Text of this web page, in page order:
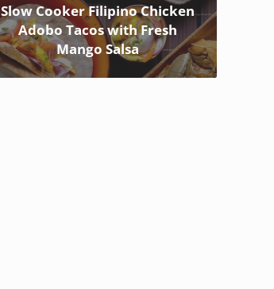
Slow Cooker Filipino Chicken
Adobo Tacos with Fresh
Mango Salsa